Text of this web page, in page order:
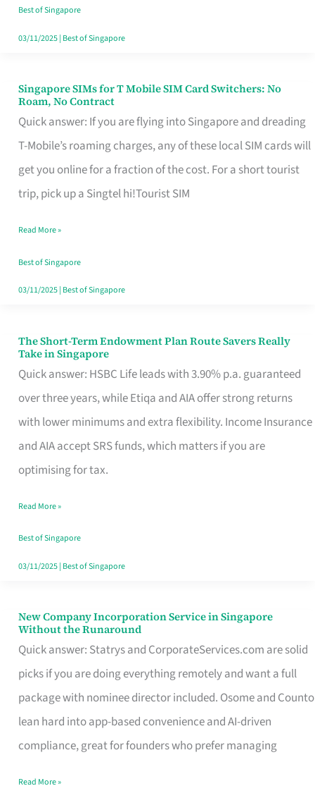
Your
Free
Best of Singapore
03/11/2025| Best of Singapore
Singapore SIMs for T Mobile SIM Card Switchers: No
Roam, No Contract
Quick answer: If you are flying into Singapore and dreading
T-Mobile’s roaming charges, any of these local SIM cards will
get you online for a fraction of the cost. For a short tourist
trip, pick up a Singtel hi!Tourist SIM
Singapore
SIMs
for
T
Mobile
Card
Switchers:
No
Contract
Read More »
Best of Singapore
03/11/2025| Best of Singapore
The Short-Term Endowment Plan Route Savers Really
Take in Singapore
Quick answer: HSBC Life leads with 3.90% p.a. guaranteed
over three years, while Etiqa and AIA offer strong returns
with lower minimums and extra flexibility. Income Insurance
and AIA accept SRS funds, which matters if you are
optimising for tax.
The
Short-
Term
Endowment
Plan
Route
Really
Take
in
Read More »
Best of Singapore
03/11/2025| Best of Singapore
New Company Incorporation Service in Singapore
Without the Runaround
Quick answer: Statrys and CorporateServices.com are solid
picks if you are doing everything remotely and want a full
package with nominee director included. Osome and Counto
lean hard into app-based convenience and AI-driven
compliance, great for founders who prefer managing
New
Company
Incorporation
Service
in
Singapore
Read More »